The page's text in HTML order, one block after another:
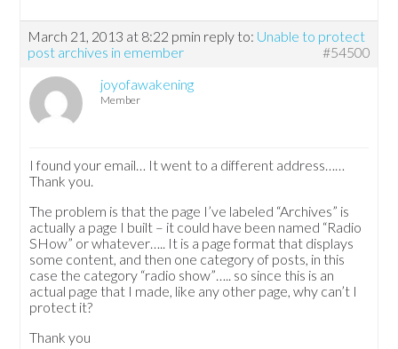
March 21, 2013 at 8:22 pmin reply to: Unable to protect
post archives in emember
#54500
joyofawakening
Member
I found your email… It went to a different address……
Thank you.
The problem is that the page I’ve labeled “Archives” is
actually a page I built – it could have been named “Radio
SHow” or whatever….. It is a page format that displays
some content, and then one category of posts, in this
case the category “radio show”….. so since this is an
actual page that I made, like any other page, why can’t I
protect it?
Thank you